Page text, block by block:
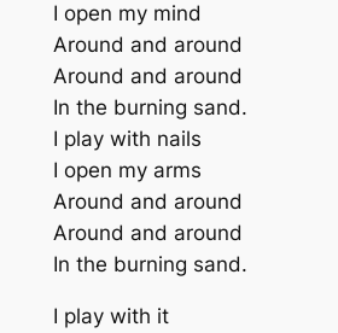
I open my mind
Around and around
Around and around
In the burning sand.
I play with nails
I open my arms
Around and around
Around and around
In the burning sand.
I play with it